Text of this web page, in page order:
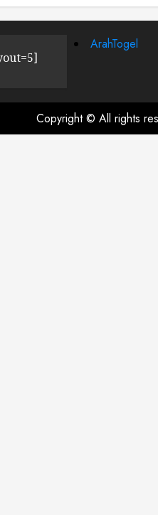
ArahTogel
Copyright © All rights